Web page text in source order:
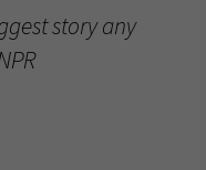
story any